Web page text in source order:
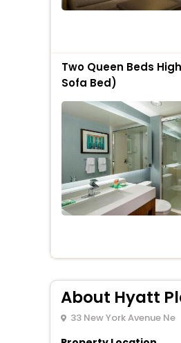
Two Queen Beds
Sofa Bed)
About Hyatt
33 New York Avenue Ne